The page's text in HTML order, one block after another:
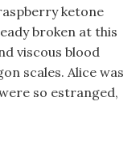
ketone
broken at this
viscous blood
scales. Alice was
so estranged,